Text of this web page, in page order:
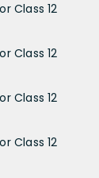
Class 12
Class 12
Class 12
Class 12